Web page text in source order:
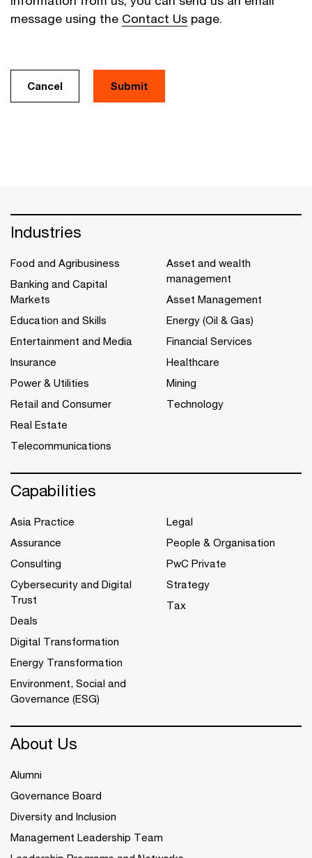
message using the Contact Us page.
Cancel
Industries
Food and Agribusiness
Banking and Capital
Markets
Education and Skills
Entertainment and Media
Insurance
Power & Utilities
Retail and Consumer
Real Estate
Telecommunications
Asset and wealth
management
Asset Management
Energy (Oil & Gas)
Financial Services
Healthcare
Mining
Technology
Capabilities
Asia Practice
Assurance
Consulting
Cybersecurity and Digital
Trust
Deals
Digital Transformation
Energy Transformation
Environment, Social and
Governance (ESG)
Legal
People & Organisation
PwC Private
Strategy
Tax
About Us
Alumni
Governance Board
Diversity and Inclusion
Management Leadership Team